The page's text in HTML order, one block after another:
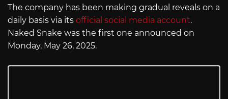
The company has been making gradual reveals on a
daily basis via its official social media account.
Naked Snake was the first one announced on
Monday, May 26, 2025.